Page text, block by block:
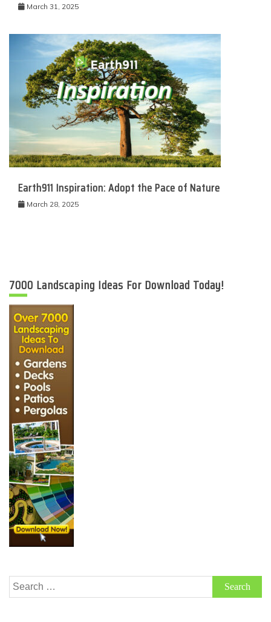
March 31, 2025
Earth911 Inspiration: Adopt the Pace of Nature
March 28, 2025
7000 Landscaping Ideas For Download Today!
Search
for: